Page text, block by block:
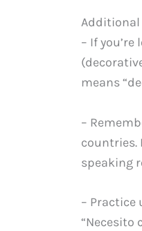
Additional
– If
means
–
countries.
speaking
–
“Necesito